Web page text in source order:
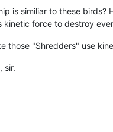
is similiar to these
kinetic force to destroy
those "Shredders" use
sir.